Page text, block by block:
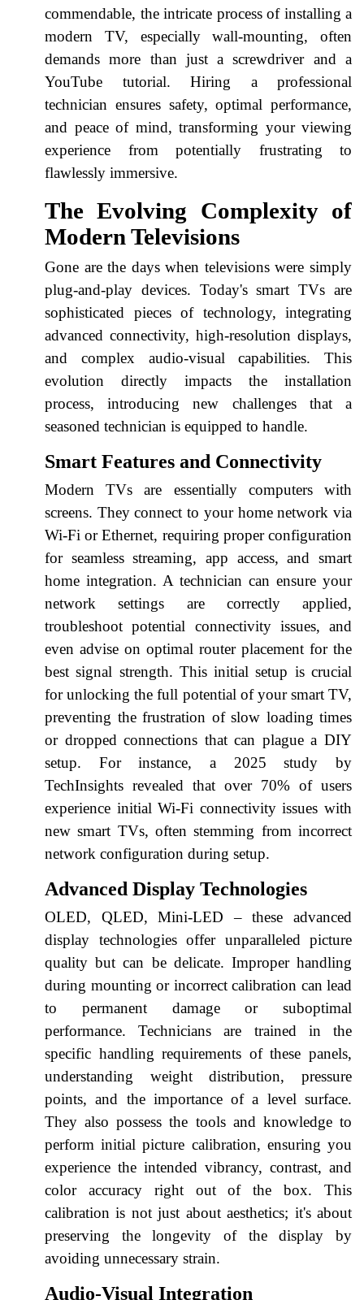
commendable, the intricate process of installing a
modern TV, especially wall-mounting, often
demands more than just a screwdriver and a
YouTube tutorial. Hiring a professional
technician ensures safety, optimal performance,
and peace of mind, transforming your viewing
experience from potentially frustrating to
flawlessly immersive.
The Evolving Complexity of
Modern Televisions
Gone are the days when televisions were simply
plug-and-play devices. Today's smart TVs are
sophisticated pieces of technology, integrating
advanced connectivity, high-resolution displays,
and complex audio-visual capabilities. This
evolution directly impacts the installation
process, introducing new challenges that a
seasoned technician is equipped to handle.
Smart Features and Connectivity
Modern TVs are essentially computers with
screens. They connect to your home network via
Wi-Fi or Ethernet, requiring proper configuration
for seamless streaming, app access, and smart
home integration. A technician can ensure your
network settings are correctly applied,
troubleshoot potential connectivity issues, and
even advise on optimal router placement for the
best signal strength. This initial setup is crucial
for unlocking the full potential of your smart TV,
preventing the frustration of slow loading times
or dropped connections that can plague a DIY
setup. For instance, a 2025 study by
TechInsights revealed that over 70% of users
experience initial Wi-Fi connectivity issues with
new smart TVs, often stemming from incorrect
network configuration during setup.
Advanced Display Technologies
OLED, QLED, Mini-LED – these advanced
display technologies offer unparalleled picture
quality but can be delicate. Improper handling
during mounting or incorrect calibration can lead
to permanent damage or suboptimal
performance. Technicians are trained in the
specific handling requirements of these panels,
understanding weight distribution, pressure
points, and the importance of a level surface.
They also possess the tools and knowledge to
perform initial picture calibration, ensuring you
experience the intended vibrancy, contrast, and
color accuracy right out of the box. This
calibration is not just about aesthetics; it's about
preserving the longevity of the display by
avoiding unnecessary strain.
Audio-Visual Integration